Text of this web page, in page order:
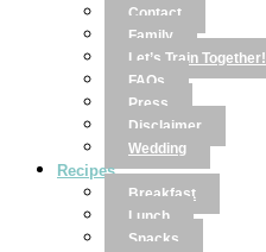
Contact
Family
Let’s Train Together!
FAQs
Press
Disclaimer
Wedding
Recipes
Breakfast
Lunch
Snacks